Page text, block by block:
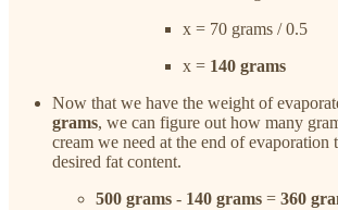
x = 70 grams / 0.5
x = 140 grams
Now that we have the weight of
grams, we can figure out how many
cream we need at the end of evaporation
desired fat content.
500 grams - 140 grams = 360